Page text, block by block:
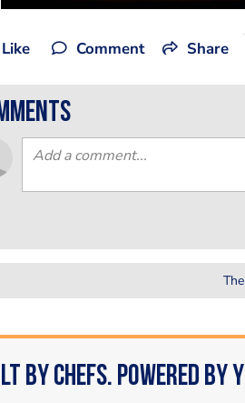
Like Comment Share
by Chefs. Powered by